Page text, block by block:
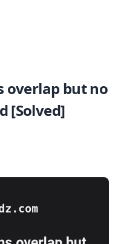
overlap but no
[Solved]